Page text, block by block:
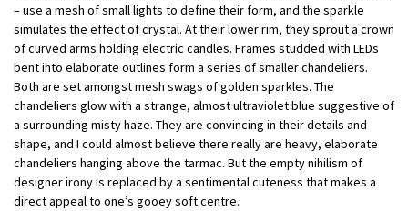
– use a mesh of small lights to define their form, and the sparkle
simulates the effect of crystal. At their lower rim, they sprout a crown
of curved arms holding electric candles. Frames studded with LEDs
bent into elaborate outlines form a series of smaller chandeliers.
Both are set amongst mesh swags of golden sparkles. The
chandeliers glow with a strange, almost ultraviolet blue suggestive of
a surrounding misty haze. They are convincing in their details and
shape, and I could almost believe there really are heavy, elaborate
chandeliers hanging above the tarmac. But the empty nihilism of
designer irony is replaced by a sentimental cuteness that makes a
direct appeal to one’s gooey soft centre.